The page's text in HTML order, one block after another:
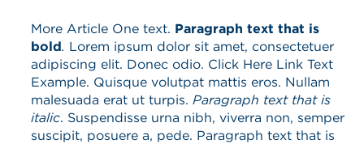
More Article One text. Paragraph text that is
bold. Lorem ipsum dolor sit amet, consectetuer
adipiscing elit. Donec odio. Click Here Link Text
Example. Quisque volutpat mattis eros. Nullam
malesuada erat ut turpis.Paragraph text that is
italic. Suspendisse urna nibh, viverra non, semper
suscipit, posuere a, pede. Paragraph text that is